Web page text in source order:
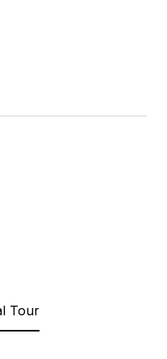
Tour